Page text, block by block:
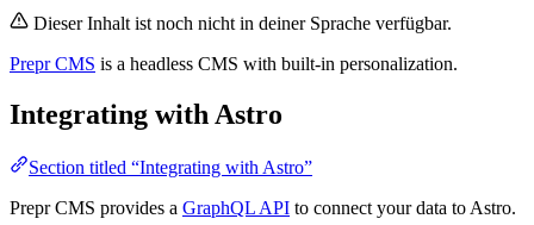
Dieser Inhalt ist noch nicht in deiner Sprache verfügbar.
Prepr CMS is a headless CMS with built-in personalization.
Integrating with Astro
Section titled “Integrating with Astro”
Prepr CMS provides a GraphQL API to connect your data to Astro.